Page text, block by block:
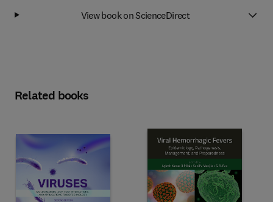
View book on ScienceDirect
Related books